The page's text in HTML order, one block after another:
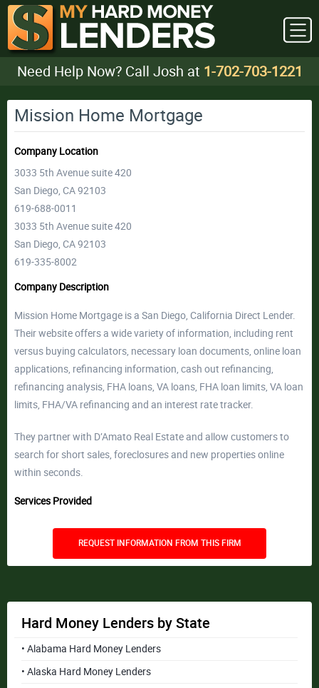
Need Help Now? Call Josh at 1-702-703-1221
Mission Home Mortgage
Company Location
3033 5th Avenue suite 420
San Diego, CA 92103
619-688-0011
3033 5th Avenue suite 420
San Diego, CA 92103
619-335-8002
Company Description
Mission Home Mortgage is a San Diego, California Direct Lender.
Their website offers a wide variety of information, including rent
versus buying calculators, necessary loan documents, online loan
applications, refinancing information, cash out refinancing,
refinancing analysis, FHA loans, VA loans, FHA loan limits, VA loan
limits, FHA/VA refinancing and an interest rate tracker.
They partner with D’Amato Real Estate and allow customers to
search for short sales, foreclosures and new properties online
within seconds.
Services Provided
REQUEST INFORMATION FROM THIS FIRM
Hard Money Lenders by State
• Alabama Hard Money Lenders
• Alaska Hard Money Lenders